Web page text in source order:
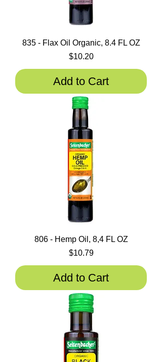
835 - Flax Oil Organic, 8.4 FL OZ
Price
$10.20
Add to Cart
806 - Hemp Oil, 8,4 FL OZ
Price
$10.79
Add to Cart